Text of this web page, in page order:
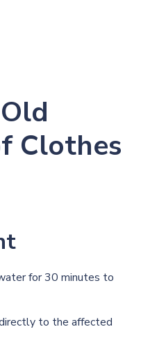
Clothes
for 30 minutes to
to the affected